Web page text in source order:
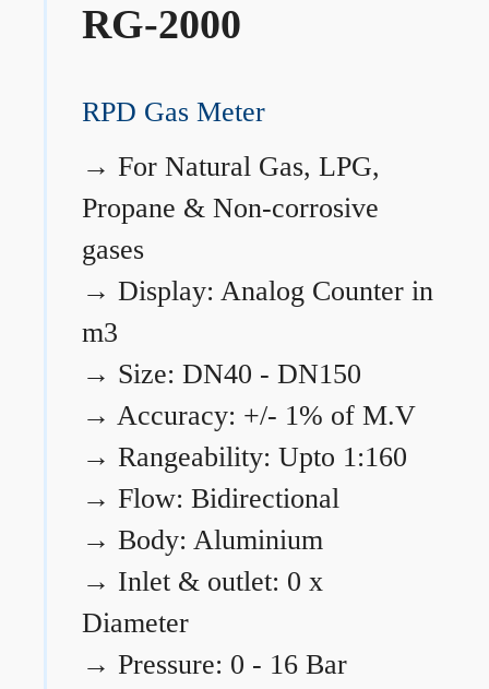
RG-2000
RPD Gas Meter
→ For Natural Gas, LPG,
Propane & Non-corrosive
gases
→ Display: Analog Counter in
m3
→ Size: DN40 - DN150
→ Accuracy: +/- 1% of M.V
→ Rangeability: Upto 1:160
→ Flow: Bidirectional
→ Body: Aluminium
→ Inlet & outlet: 0 x
Diameter
→ Pressure: 0 - 16 Bar